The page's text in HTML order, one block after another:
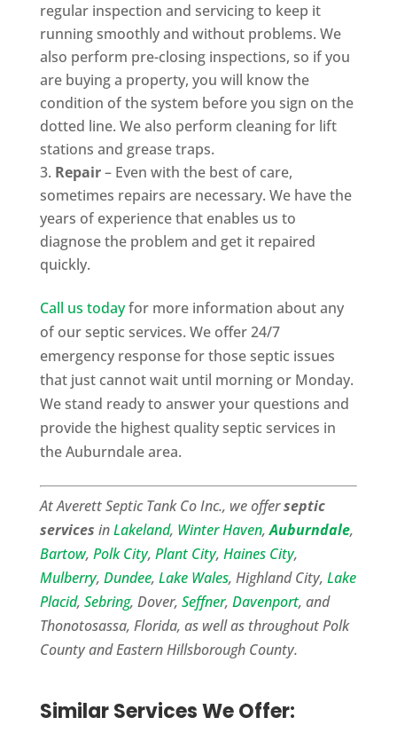
regular inspection and servicing to keep it
running smoothly and without problems. We
also perform pre-closing inspections, so if you
are buying a property, you will know the
condition of the system before you sign on the
dotted line. We also perform cleaning for lift
stations and grease traps.
Repair– Even with the best of care,
sometimes repairs are necessary. We have the
years of experience that enables us to
diagnose the problem and get it repaired
quickly.
Call us todayfor more information about any
of our septic services. We offer 24/7
emergency response for those septic issues
that just cannot wait until morning or Monday.
We stand ready to answer your questions and
provide the highest quality septic services in
the Auburndale area.
At Averett Septic Tank Co Inc., we offerseptic
services inLakeland, Winter Haven,Auburndale,
Bartow, Polk City, Plant City, Haines City,
Mulberry, Dundee, Lake Wales, Highland City, Lake
Placid, Sebring, Dover, Seffner, Davenport, and
Thonotosassa, Florida, as well as throughout Polk
County and Eastern Hillsborough County.
Similar Services We Offer: